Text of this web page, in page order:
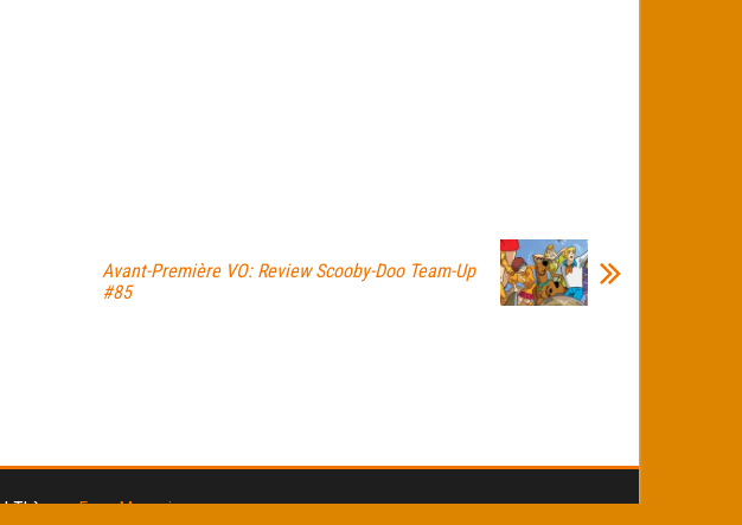
Avant-Première VO: Review Scooby-Doo Team-Up
#85
|Thème :Envo Magazine